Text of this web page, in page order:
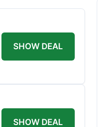
SHOW DEAL
SHOW DEAL